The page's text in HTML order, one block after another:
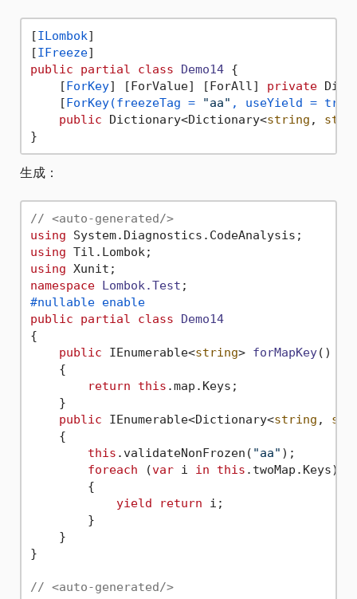
[ILombok]
[IFreeze
public
partial class Demo14 {
    [
ForKey] [ForValue] [ForAll] private
    [
ForKey(freezeTag = "aa" , useYield =
public Dictionary<Dictionary<string ,
生成：
// <auto-generated/>
using
using
using
namespace Lombok.Test
#nullable enable
public
partial class
Demo14
{
public IEnumerable<string> forMapKey()
    {
return
this .map.Keys;
    }
public IEnumerable<Dictionary<string ,
    {
this .validateNonFrozen( "aa" );
foreach (var i in this .twoMap.Keys)
        {
yield
return i;
        }
    }
}
// <auto-generated/>